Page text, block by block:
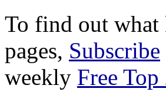
To find out what
pages, Subscribe
weekly Free